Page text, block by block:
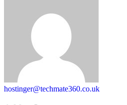
hostinger@techmate360.co.uk